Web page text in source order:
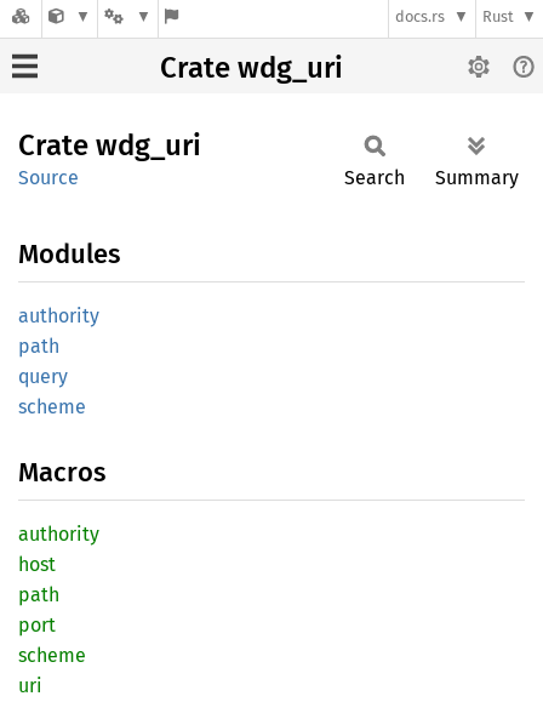
docs.rs Rust
Crate wdg_uri
Crate wdg_uri
Source Search Summary
Modules
authority
path
query
scheme
Macros
authority
host
path
port
scheme
uri